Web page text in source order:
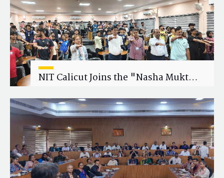
NIT Calicut Joins the "Nasha Mukt